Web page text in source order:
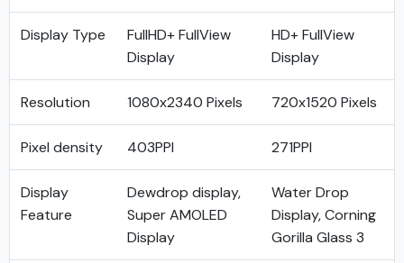
Display Type
FullHD+ FullView
Display
HD+ FullView
Display
Resolution 1080x2340 Pixels 720x1520 Pixels
Pixel density 403PPI 271PPI
Display
Feature
Dewdrop display,
Super AMOLED
Display
Water Drop
Display, Corning
Gorilla Glass 3